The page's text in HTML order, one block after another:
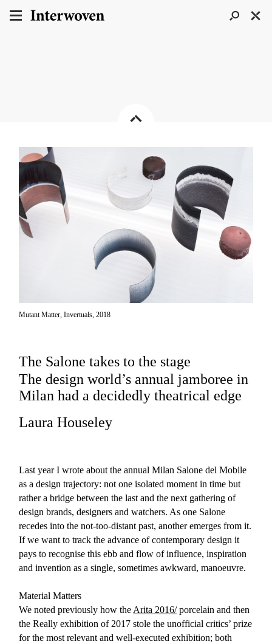
Mutant Matter, Invertuals, 2018
The Salone takes to the stage
The design world’s annual jamboree in
Milan had a decidedly theatrical edge
Laura Houseley
Last year I wrote about the annual Milan Salone del Mobile
as a design trajectory: not one isolated moment in time but
rather a bridge between the last and the next gathering of
design brands, designers and watchers. As one Salone
recedes into the not-too-distant past, another emerges from it.
If we want to track the advance of contemporary design it
pays to recognise this ebb and flow of influence, inspiration
and invention as a single, sometimes awkward, manoeuvre.
Material Matters
We noted previously how the Arita 2016/porcelain and then
the Really exhibition of 2017 stole the unofficial critics’ prize
for the most relevant and well-executed exhibition; both